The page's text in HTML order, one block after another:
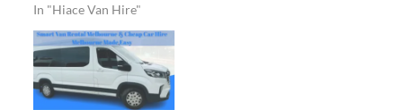
In "Hiace Van Hire"